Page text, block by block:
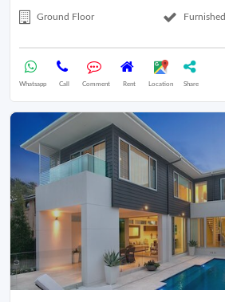
Ground Floor Furnished
Whatsapp Call Comment Rent Location Share